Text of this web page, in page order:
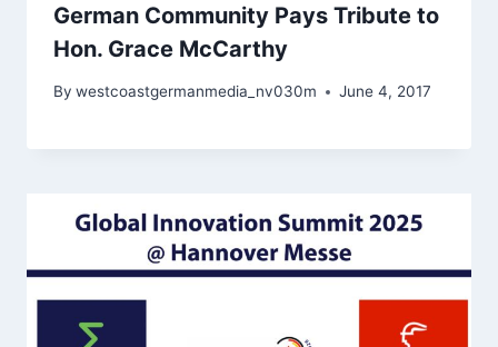
German Community Pays Tribute to
Hon. Grace McCarthy
By westcoastgermanmedia_nv030m June 4, 2017